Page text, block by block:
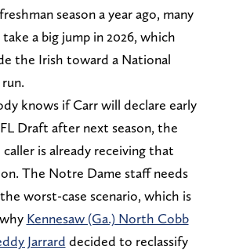
season a year ago, many
a big jump in 2026, which
the Irish toward a National
knows if Carr will declare early
Draft after next season, the
is already receiving that
The Notre Dame staff needs
worst-case scenario, which is
Kennesaw (Ga.) North Cobb
Jarrard decided to reclassify